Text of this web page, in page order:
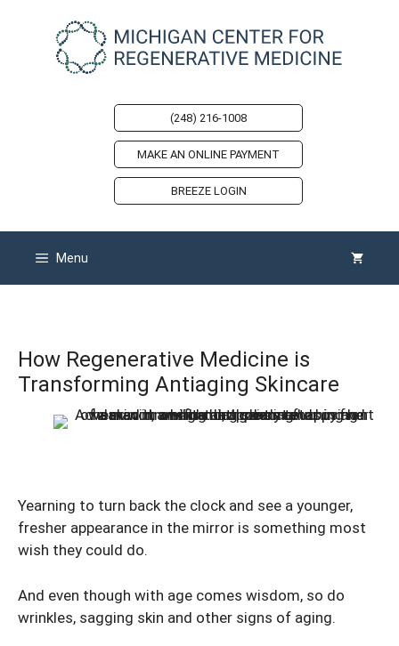
(248) 216-1008
MAKE AN ONLINE PAYMENT
BREEZE LOGIN
Menu
How Regenerative Medicine is
Transforming Antiaging Skincare
Yearning to turn back the clock and see a younger,
fresher appearance in the mirror is something most
wish they could do.
And even though with age comes wisdom, so do
wrinkles, sagging skin and other signs of aging.